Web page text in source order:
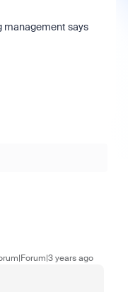
management says
years ago